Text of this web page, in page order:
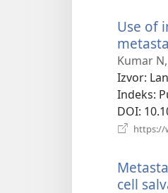
Use of
Kumar
Izvor‎:
Indeks‎:
DOI‎:
https://
cell